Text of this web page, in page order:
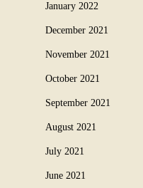
January 2022
December 2021
November 2021
October 2021
September 2021
August 2021
July 2021
June 2021